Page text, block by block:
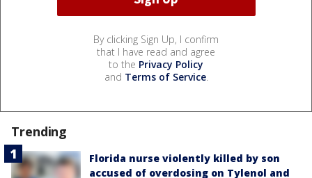
By clicking Sign Up, I confirm
that I have read and agree
to the Privacy Policy
and Terms of Service.
Trending
Florida nurse violently killed by son
accused of overdosing on Tylenol and